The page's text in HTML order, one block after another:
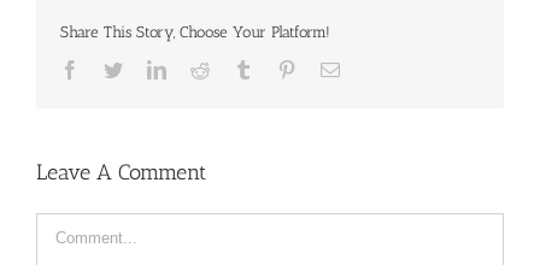
Share This Story, Choose Your Platform!
Facebook
TwitterLinkedInReddit Tumblr PinterestEmail
Leave A Comment